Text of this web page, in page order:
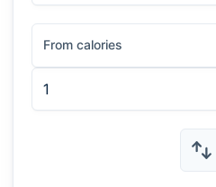
From calories